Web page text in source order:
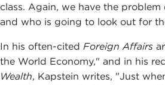
class. Again, we have the problem
and who is going to look out for
In his often-cited Foreign Affairs
the World Economy," and in his
Wealth, Kapstein writes, "Just